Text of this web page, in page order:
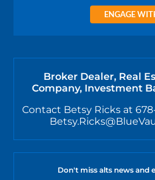
ENGAGE
Broker Dealer, Real
Company, Investment
Contact Betsy Ricks at
Don't miss alts news and